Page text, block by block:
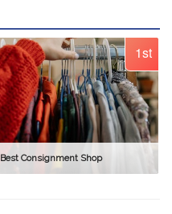
1st
Best Consignment Shop